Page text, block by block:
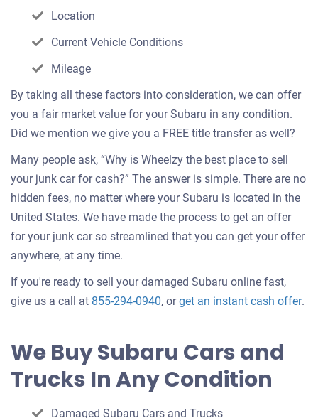
Location
Current Vehicle Conditions
Mileage
By taking all these factors into consideration, we can offer
you a fair market value for your Subaru in any condition.
Did we mention we give you a FREE title transfer as well?
Many people ask, “Why is Wheelzy the best place to sell
your junk car for cash?” The answer is simple. There are no
hidden fees, no matter where your Subaru is located in the
United States. We have made the process to get an offer
for your junk car so streamlined that you can get your offer
anywhere, at any time.
If you're ready to sell your damaged Subaru online fast,
give us a call at 855-294-0940, orget an instant cash offerGet
.
We Buy Subaru Cars and
Trucks In Any Condition
Damaged Subaru Cars and Trucks